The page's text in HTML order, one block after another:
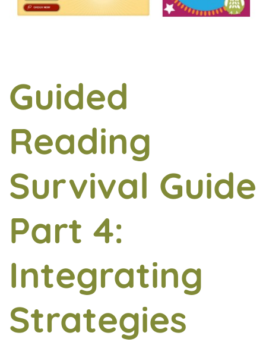
Guided
Reading
Survival Guide
Part 4:
Integrating
Strategies